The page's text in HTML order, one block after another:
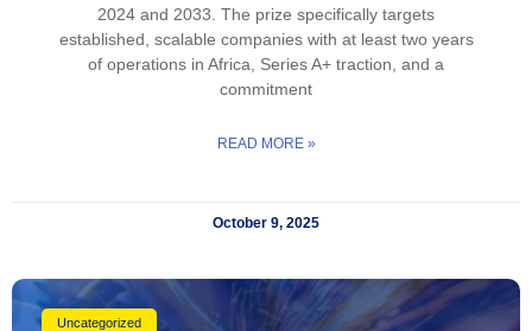
2024 and 2033. The prize specifically targets
established, scalable companies with at least two years
of operations in Africa, Series A+ traction, and a
commitment
READ MORE »
October 9, 2025
Uncategorized